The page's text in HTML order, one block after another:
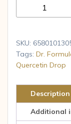
of
Quercetin
Probiotic
&
Acid
Support
with
SKU:
Tags: Dr.
Quercetin Drop
Description
Additional